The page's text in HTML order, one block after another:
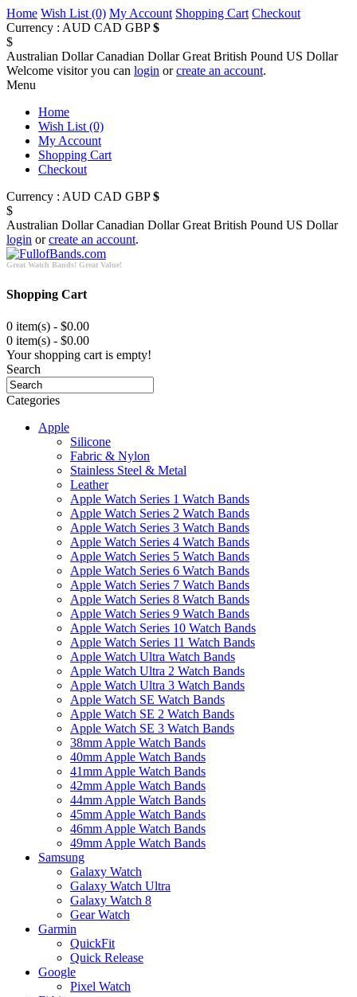
Home Wish List (0) My Account Shopping Cart Checkout
Currency : AUD CAD GBP $
$
Australian Dollar Canadian Dollar Great British Pound US Dollar
Welcome visitor you can login orcreate an account.
Menu
Home
Wish List (0)
My Account
Shopping Cart
Checkout
Currency : AUD CAD GBP $
$
Australian Dollar Canadian Dollar Great British Pound US Dollar
login orcreate an account.
Great Watch Bands! Great Value!
Shopping Cart
0 item(s) - $0.00
0 item(s) - $0.00
Your shopping cart is empty!
Search
Categories
Apple
Silicone
Fabric & Nylon
Stainless Steel & Metal
Leather
Apple Watch Series 1 Watch Bands
Apple Watch Series 2 Watch Bands
Apple Watch Series 3 Watch Bands
Apple Watch Series 4 Watch Bands
Apple Watch Series 5 Watch Bands
Apple Watch Series 6 Watch Bands
Apple Watch Series 7 Watch Bands
Apple Watch Series 8 Watch Bands
Apple Watch Series 9 Watch Bands
Apple Watch Series 10 Watch Bands
Apple Watch Series 11 Watch Bands
Apple Watch Ultra Watch Bands
Apple Watch Ultra 2 Watch Bands
Apple Watch Ultra 3 Watch Bands
Apple Watch SE Watch Bands
Apple Watch SE 2 Watch Bands
Apple Watch SE 3 Watch Bands
38mm Apple Watch Bands
40mm Apple Watch Bands
41mm Apple Watch Bands
42mm Apple Watch Bands
44mm Apple Watch Bands
45mm Apple Watch Bands
46mm Apple Watch Bands
49mm Apple Watch Bands
Samsung
Galaxy Watch
Galaxy Watch Ultra
Galaxy Watch 8
Gear Watch
Garmin
QuickFit
Quick Release
Google
Pixel Watch